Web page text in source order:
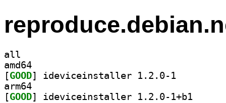
all
amd64
[GOOD
arm64
[GOOD